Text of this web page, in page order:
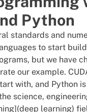
Python
standards and
to start
but we have
our example.
with, and Python
science,
learning)